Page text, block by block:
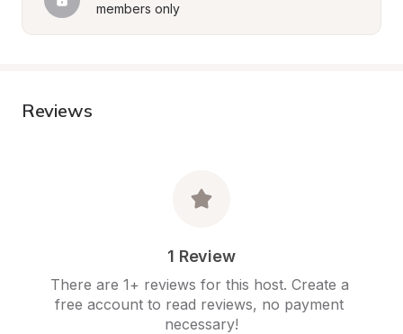
members only
Reviews
1 Review
There are 1+ reviews for this host. Create a
free account to read reviews, no payment
necessary!